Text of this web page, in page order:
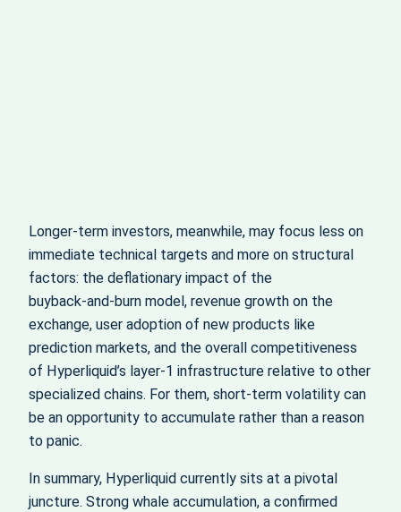
Longer‑term investors, meanwhile, may focus less on
immediate technical targets and more on structural
factors: the deflationary impact of the
buyback‑and‑burn model, revenue growth on the
exchange, user adoption of new products like
prediction markets, and the overall competitiveness
of Hyperliquid’s layer‑1 infrastructure relative to other
specialized chains. For them, short‑term volatility can
be an opportunity to accumulate rather than a reason
to panic.
In summary, Hyperliquid currently sits at a pivotal
juncture. Strong whale accumulation, a confirmed